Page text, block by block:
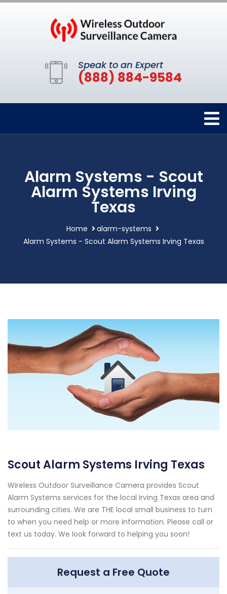
Speak to an Expert
(888) 884-9584
Alarm Systems - Scout
Alarm Systems Irving
Texas
Home
alarm-systems
Alarm Systems - Scout Alarm Systems Irving Texas
Scout Alarm Systems Irving Texas
Wireless Outdoor Surveillance Camera provides Scout
Alarm Systems services for the local Irving Texas area and
surrounding cities. We are THE local small business to turn
to when you need help or more information. Please call or
text us today. We look forward to helping you soon!
Request a Free Quote